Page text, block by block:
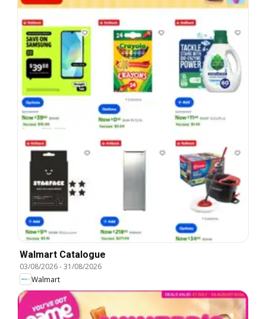
Walmart Catalogue
03/08/2026-31/08/2026
Walmart